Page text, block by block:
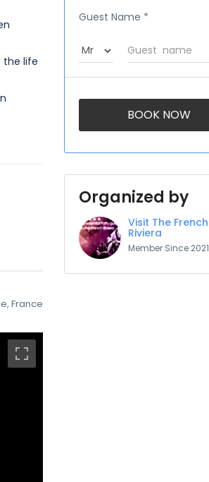
the life
France
Guest Name *
BOOK NOW
Organized by
Visit The French
Riviera
Member Since 2021